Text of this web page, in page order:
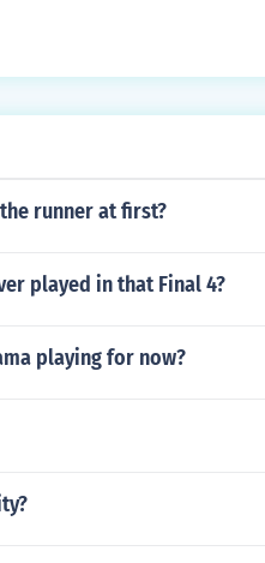
runner at first?
played in that Final 4?
playing for now?